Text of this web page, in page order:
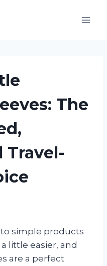
The
Travel-
to simple products
little easier, and
are a perfect